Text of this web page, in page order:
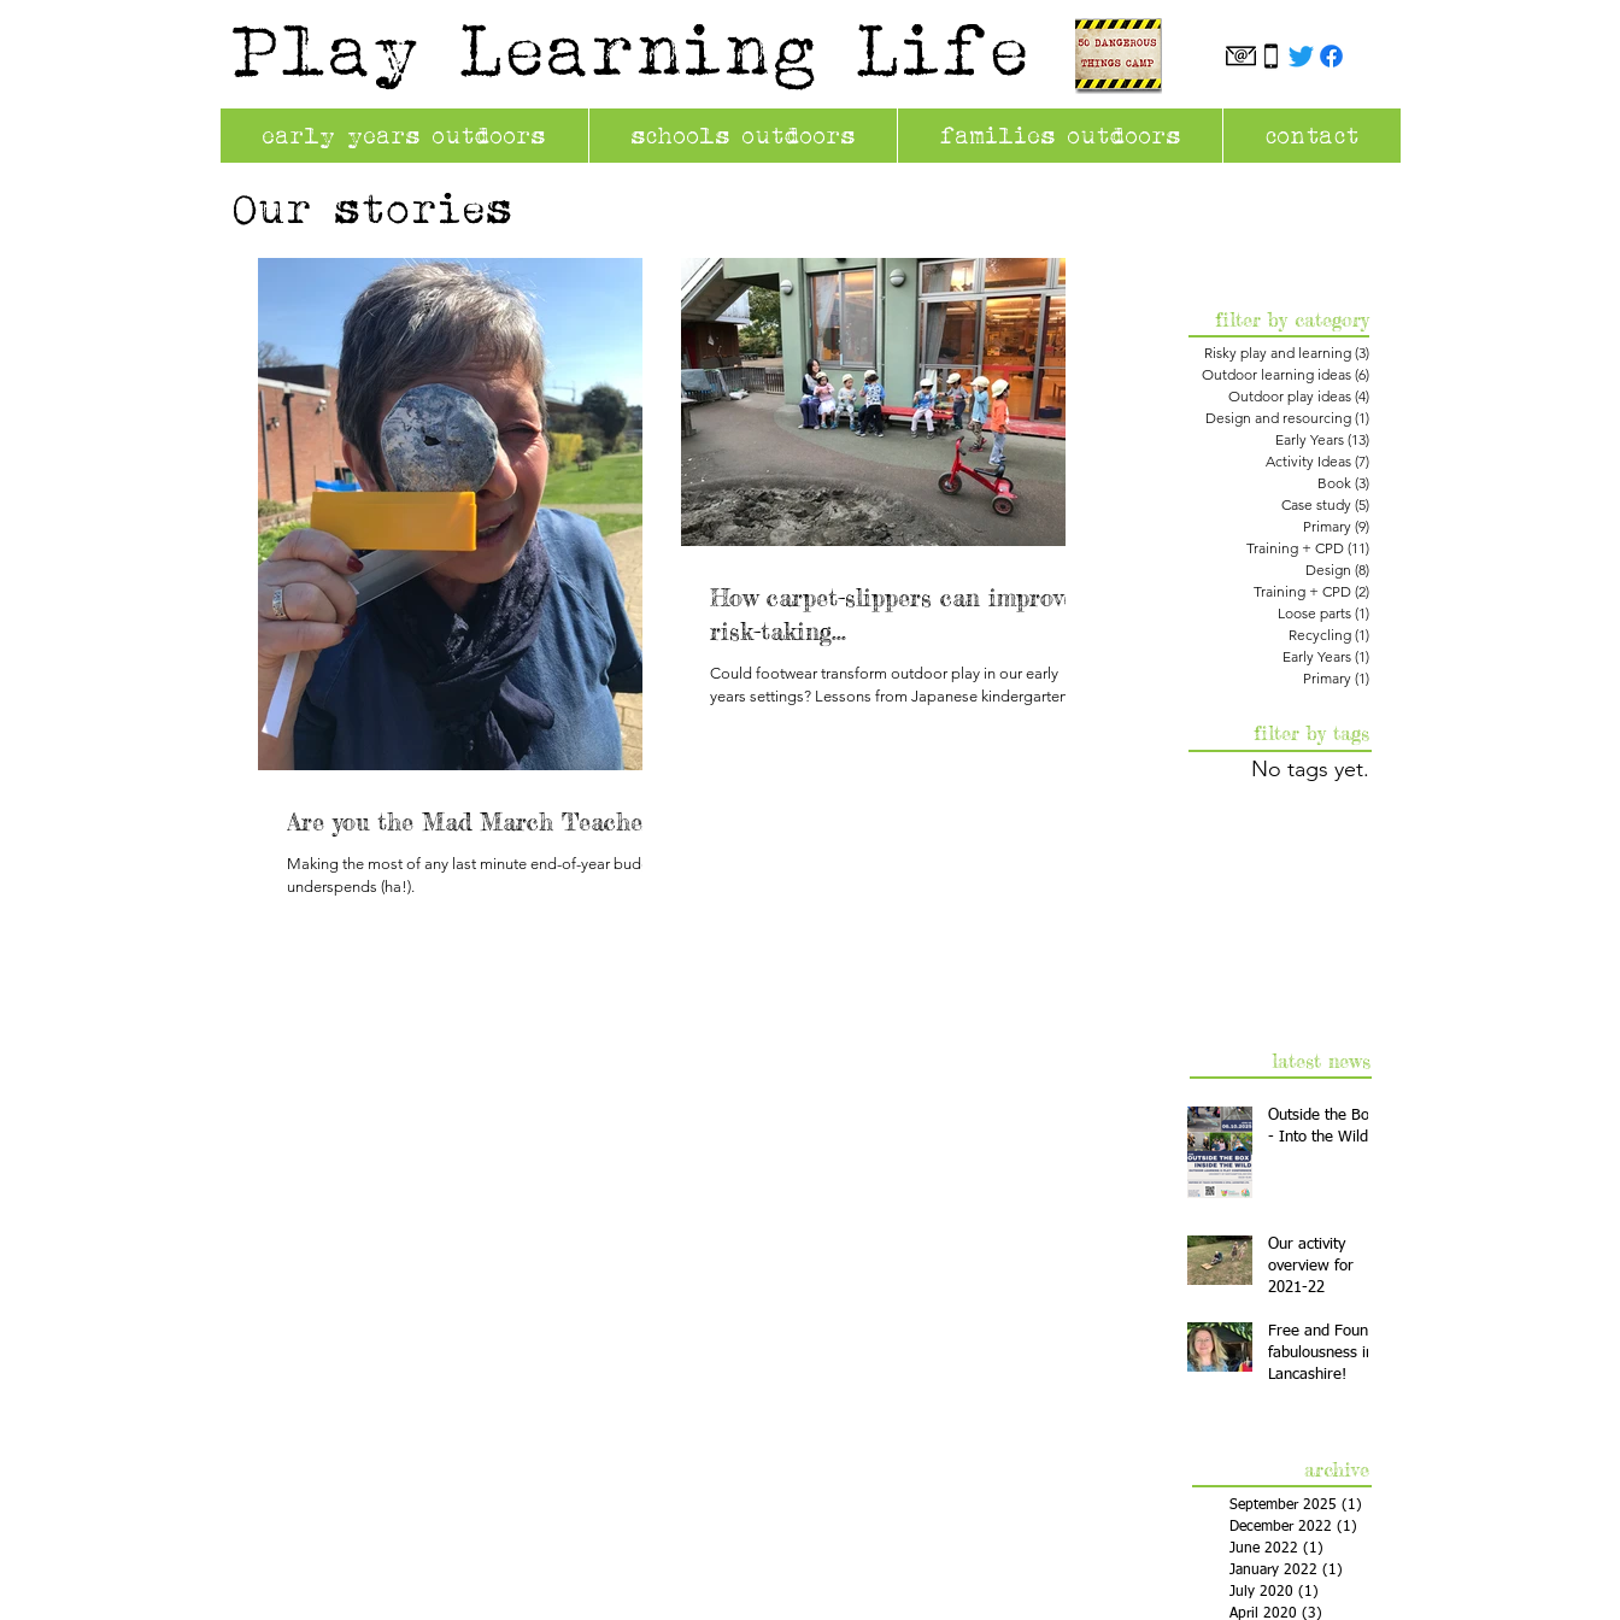
Play Learning Life
early years outdoors schools outdoors families outdoors contact
Our stories
Are you the Mad March Teacher?
Making the most of any last minute end-of-year budget
underspends (ha!).
How carpet-slippers can improve
risk-taking...
Could footwear transform outdoor play in our early
years settings? Lessons from Japanese kindergartens.
filter by category
Risky play and learning (3)
Outdoor learning ideas (6)
Outdoor play ideas (4)
Design and resourcing (1)
Early Years (13)
Activity Ideas (7)
Book (3)
Case study (5)
Primary (9)
Training + CPD (11)
Design (8)
Training + CPD (2)
Loose parts (1)
Recycling (1)
Early Years (1)
Primary (1)
filter by tags
No tags yet.
latest news
Outside the Box
- Into the Wild
Our activity
overview for
2021-22
Free and Found
fabulousness in
Lancashire!
archive
September 2025 (1)
December 2022 (1)
June 2022 (1)
January 2022 (1)
July 2020 (1)
April 2020 (3)